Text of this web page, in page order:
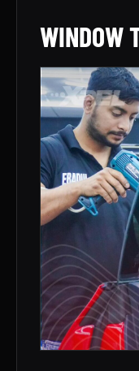
WINDOW